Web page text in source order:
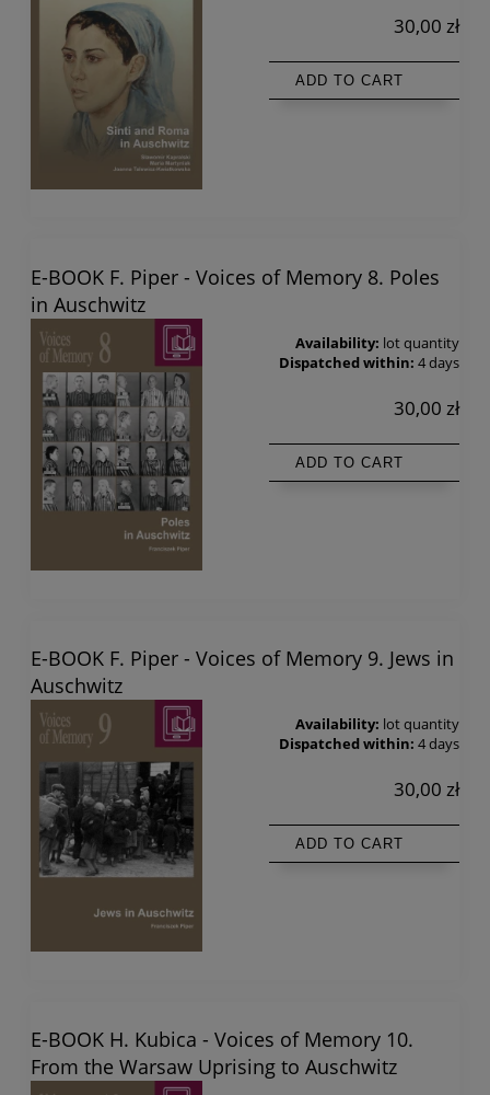
30,00 zł
ADD TO CART
E-BOOK F. Piper - Voices of Memory 8. Poles
in Auschwitz
Availability: lot quantity
Dispatched within: 4 days
30,00 zł
ADD TO CART
E-BOOK F. Piper - Voices of Memory 9. Jews in
Auschwitz
Availability: lot quantity
Dispatched within: 4 days
30,00 zł
ADD TO CART
E-BOOK H. Kubica - Voices of Memory 10.
From the Warsaw Uprising to Auschwitz